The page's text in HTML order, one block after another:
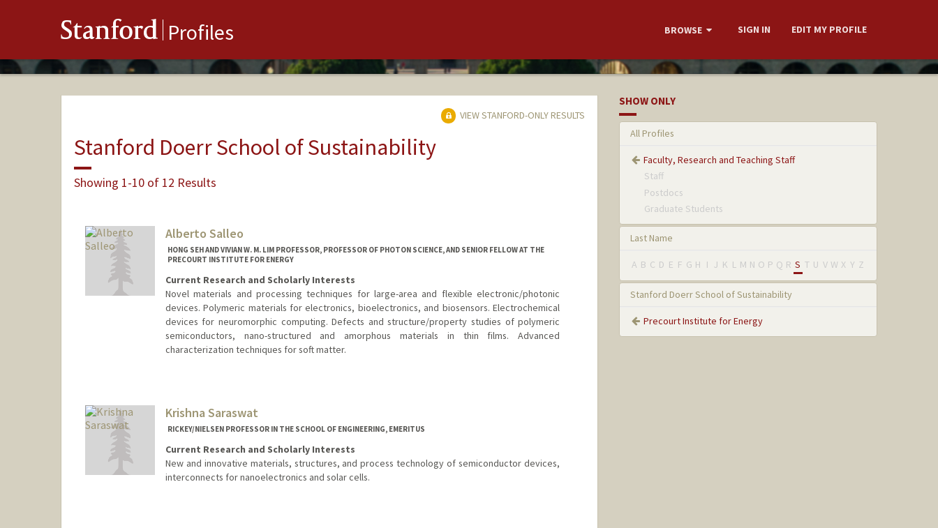
Stanford Profiles BROWSE SIGN IN EDIT MY PROFILE
VIEW STANFORD-ONLY RESULTS
Stanford Doerr School of Sustainability
Showing 1-10 of 12 Results
Alberto Salleo
HONG SEH AND VIVIAN W. M. LIM PROFESSOR, PROFESSOR OF PHOTON SCIENCE, AND SENIOR FELLOW AT THE
PRECOURT INSTITUTE FOR ENERGY
Current Research and Scholarly Interests
Novel materials and processing techniques for large-area and flexible electronic/photonic
devices. Polymeric materials for electronics, bioelectronics, and biosensors. Electrochemical
devices for neuromorphic computing. Defects and structure/property studies of polymeric
semiconductors, nano-structured and amorphous materials in thin films. Advanced
characterization techniques for soft matter.
Krishna Saraswat
RICKEY/NIELSEN PROFESSOR IN THE SCHOOL OF ENGINEERING, EMERITUS
Current Research and Scholarly Interests
New and innovative materials, structures, and process technology of semiconductor devices,
interconnects for nanoelectronics and solar cells.
SHOW ONLY
All Profiles
Faculty, Research and Teaching Staff
Staff
Postdocs
Graduate Students
Last Name
A B C D E F G H I J K L M N O P Q R S T U V W X Y Z
Stanford Doerr School of Sustainability
Precourt Institute for Energy